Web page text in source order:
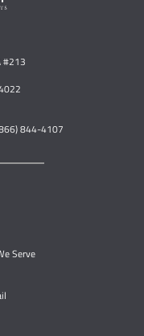
#213
844-4107
Serve